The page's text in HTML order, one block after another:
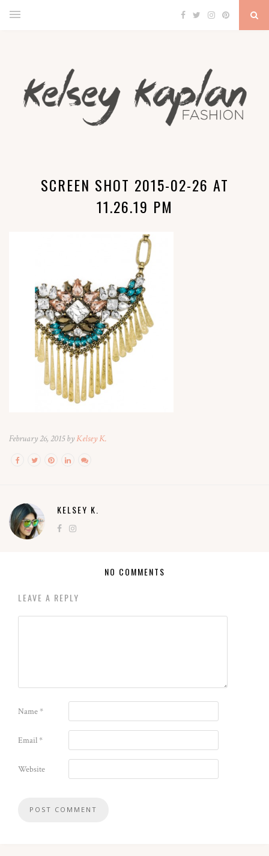
SCREEN SHOT 2015-02-26 AT
11.26.19 PM
February 26, 2015 byKelsey K.
KELSEY K.
NO COMMENTS
LEAVE A REPLY
Name*
Email*
Website